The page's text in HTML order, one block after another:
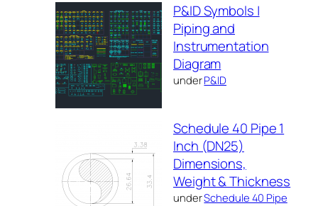
P&ID Symbols |
Piping and
Instrumentation
Diagram
underP&ID
Schedule 40 Pipe 1
Inch (DN25)
Dimensions,
Weight & Thickness
underSchedule 40 Pipe